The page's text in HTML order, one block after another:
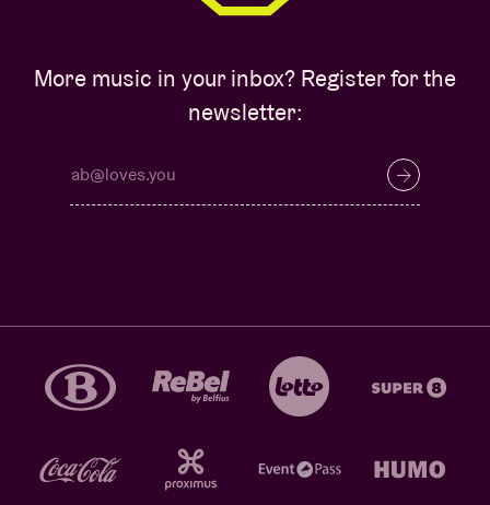
More music in your inbox? Register for the
newsletter: